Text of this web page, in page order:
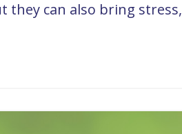
can also bring